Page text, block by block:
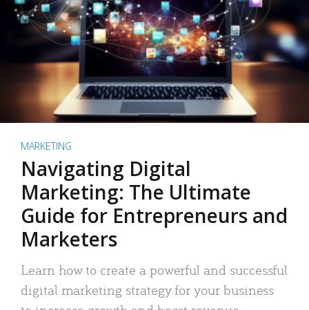
MARKETING
Navigating Digital
Marketing: The Ultimate
Guide for Entrepreneurs and
Marketers
Learn how to create a powerful and successful
digital marketing strategy for your business